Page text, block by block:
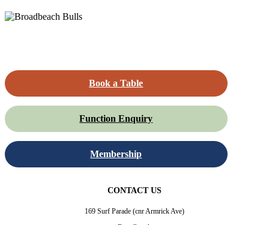
Book a Table
Function Enquiry
Membership
CONTACT US
169 Surf Parade (cnr Armrick Ave)